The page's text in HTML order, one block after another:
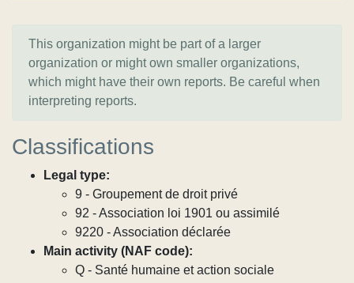
This organization might be part of a larger
organization or might own smaller organizations,
which might have their own reports. Be careful when
interpreting reports.
Classifications
Legal type:
9 - Groupement de droit privé
92 - Association loi 1901 ou assimilé
9220 - Association déclarée
Main activity (NAF code):
Q - Santé humaine et action sociale